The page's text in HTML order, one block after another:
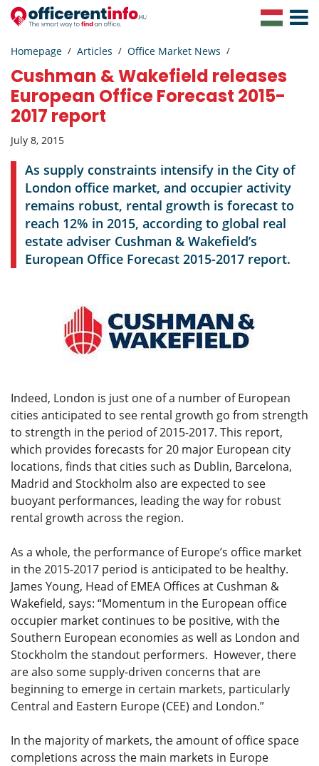
Toggle
Homepage Articles Office Market News
Cushman & Wakefield releases
European Office Forecast 2015-
2017 report
July 8, 2015
As supply constraints intensify in the City of
London office market, and occupier activity
remains robust, rental growth is forecast to
reach 12% in 2015, according to global real
estate adviser Cushman & Wakefield’s
European Office Forecast 2015-2017 report.
Indeed, London is just one of a number of European
cities anticipated to see rental growth go from strength
to strength in the period of 2015-2017. This report,
which provides forecasts for 20 major European city
locations, finds that cities such as Dublin, Barcelona,
Madrid and Stockholm also are expected to see
buoyant performances, leading the way for robust
rental growth across the region.
As a whole, the performance of Europe’s office market
in the 2015-2017 period is anticipated to be healthy.
James Young, Head of EMEA Offices at Cushman &
Wakefield, says: “Momentum in the European office
occupier market continues to be positive, with the
Southern European economies as well as London and
Stockholm the standout performers. However, there
are also some supply-driven concerns that are
beginning to emerge in certain markets, particularly
Central and Eastern Europe (CEE) and London.”
In the majority of markets, the amount of office space
completions across the main markets in Europe